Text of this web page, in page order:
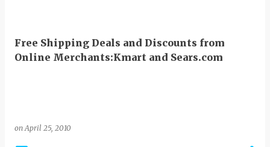
Free Shipping Deals and Discounts from
Online Merchants:Kmart and Sears.com
on April 25, 2010